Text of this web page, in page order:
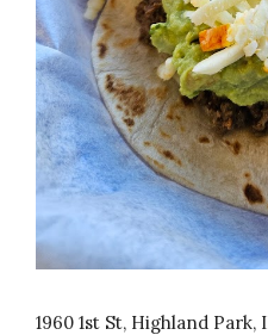
1960 1st St, Highland Park,